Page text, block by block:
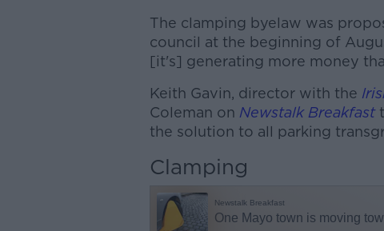
The clamping byelaw was
council at the beginning of
[it's] generating more money
Keith Gavin, director with the
Coleman on Newstalk Breakfast
the solution to all parking
Clamping